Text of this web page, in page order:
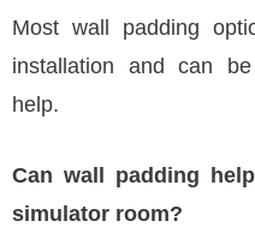
Most wall padding
installation and can
help.
Can wall padding
simulator room?